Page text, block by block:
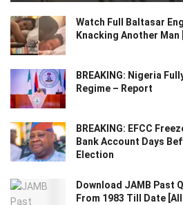
Watch Full Baltasar
Knacking Another
BREAKING: Nigeria
Regime – Report
BREAKING: EFCC
Bank Account Days
Election
Download JAMB Past
From 1983 Till Date